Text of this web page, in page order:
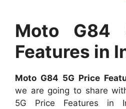
Moto G84
Features in
Moto G84 5G Price
we are going to share
5G Price Features in